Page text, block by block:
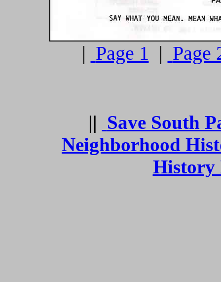
| Page 1 | Page
|| Save South
Neighborhood
History